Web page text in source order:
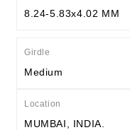
8.24-5.83x4.02 MM
Girdle
Medium
Location
MUMBAI, INDIA.